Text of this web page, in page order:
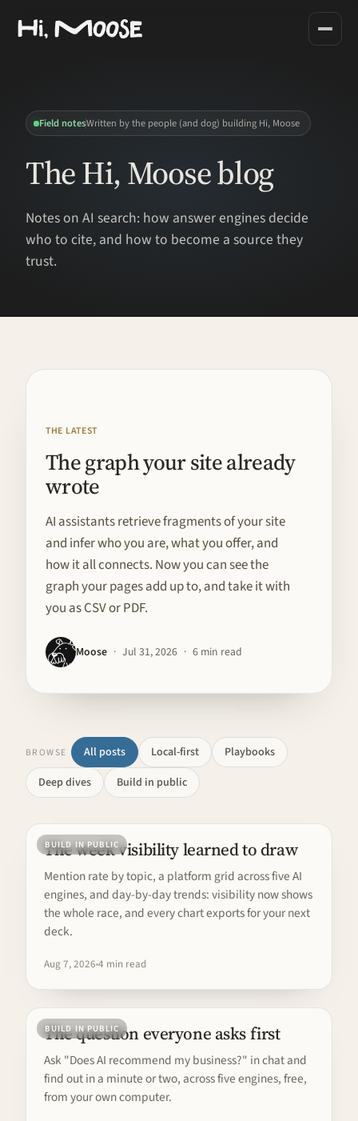
Field notesWritten by the people (and dog) building Hi, Moose
The Hi, Moose blog
Notes on AI search: how answer engines decide
who to cite, and how to become a source they
trust.
THE LATEST
The graph your site already
wrote
AI assistants retrieve fragments of your site
and infer who you are, what you offer, and
how it all connects. Now you can see the
graph your pages add up to, and take it with
you as CSV or PDF.
Moose · Jul 31, 2026 · 6 min read
BROWSE All posts Local-first
Playbooks
Deep dives
Build in public
BUILD IN PUBLIC
The week visibility learned to draw
Mention rate by topic, a platform grid across five AI
engines, and day-by-day trends: visibility now shows
the whole race, and every chart exports for your next
deck.
Aug 7, 2026 4 min read
BUILD IN PUBLIC
The question everyone asks first
Ask "Does AI recommend my business?" in chat and
find out in a minute or two, across five engines, free,
from your own computer.